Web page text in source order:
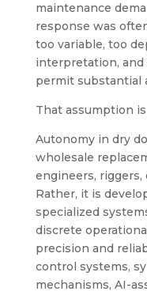
maintenance
response was
too variable, too
interpretation,
permit substantial
That assumption
Autonomy in dry
wholesale
engineers,
Rather, it is
specialized
discrete
precision and
control systems,
mechanisms, AI-